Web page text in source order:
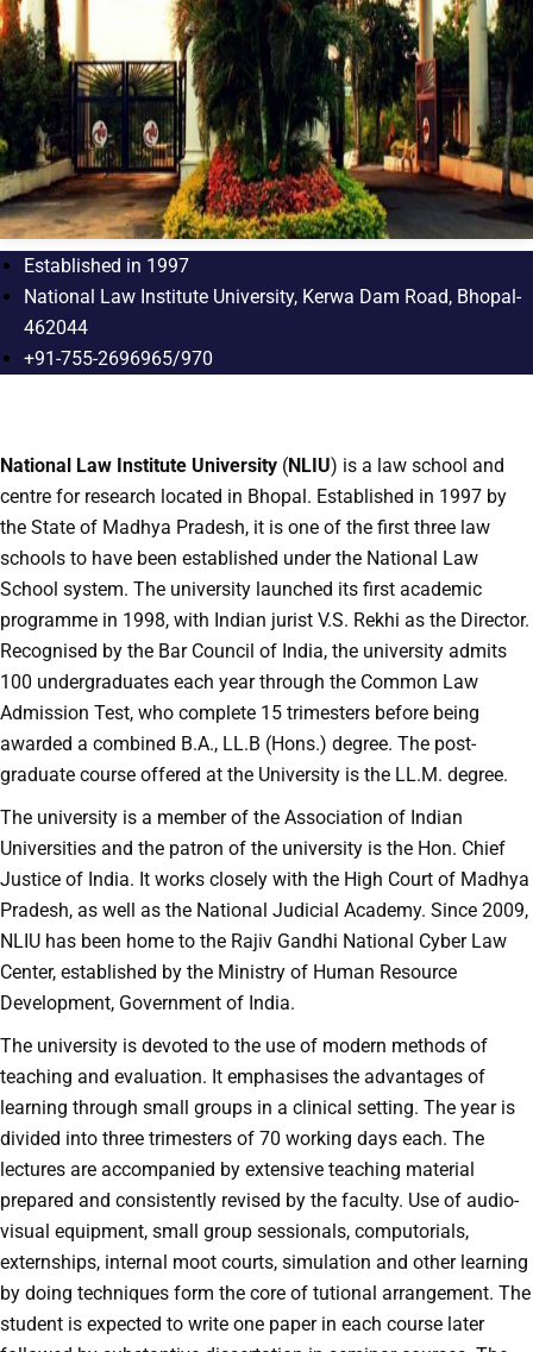
Established in 1997
National Law Institute University, Kerwa Dam Road, Bhopal-
462044
+91-755-2696965/970
National Law Institute University (NLIU) is a law school and
centre for research located in Bhopal. Established in 1997 by
the State of Madhya Pradesh, it is one of the first three law
schools to have been established under the National Law
School system. The university launched its first academic
programme in 1998, with Indian jurist V.S. Rekhi as the Director.
Recognised by the Bar Council of India, the university admits
100 undergraduates each year through the Common Law
Admission Test, who complete 15 trimesters before being
awarded a combined B.A., LL.B (Hons.) degree. The post-
graduate course offered at the University is the LL.M. degree.
The university is a member of the Association of Indian
Universities and the patron of the university is the Hon. Chief
Justice of India. It works closely with the High Court of Madhya
Pradesh, as well as the National Judicial Academy. Since 2009,
NLIU has been home to the Rajiv Gandhi National Cyber Law
Center, established by the Ministry of Human Resource
Development, Government of India.
The university is devoted to the use of modern methods of
teaching and evaluation. It emphasises the advantages of
learning through small groups in a clinical setting. The year is
divided into three trimesters of 70 working days each. The
lectures are accompanied by extensive teaching material
prepared and consistently revised by the faculty. Use of audio-
visual equipment, small group sessionals, computorials,
externships, internal moot courts, simulation and other learning
by doing techniques form the core of tutional arrangement. The
student is expected to write one paper in each course later